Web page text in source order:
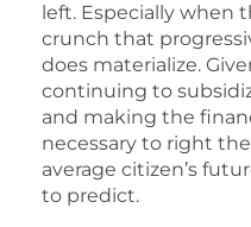
left. Especially when
crunch that
does materialize.
continuing to
and making the
necessary to right
average citizen’s
to predict.